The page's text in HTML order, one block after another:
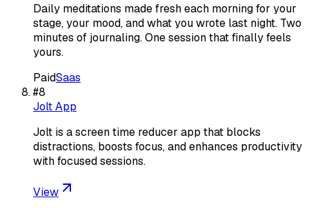
Daily meditations made fresh each morning for your
stage, your mood, and what you wrote last night. Two
minutes of journaling. One session that finally feels
yours.
PaidSaas
#8
Jolt App
Jolt is a screen time reducer app that blocks
distractions, boosts focus, and enhances productivity
with focused sessions.
View